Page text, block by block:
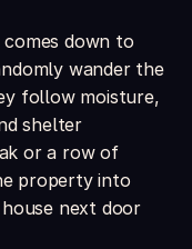
down to
wander the
follow moisture,
shelter
or a row of
property into
next door